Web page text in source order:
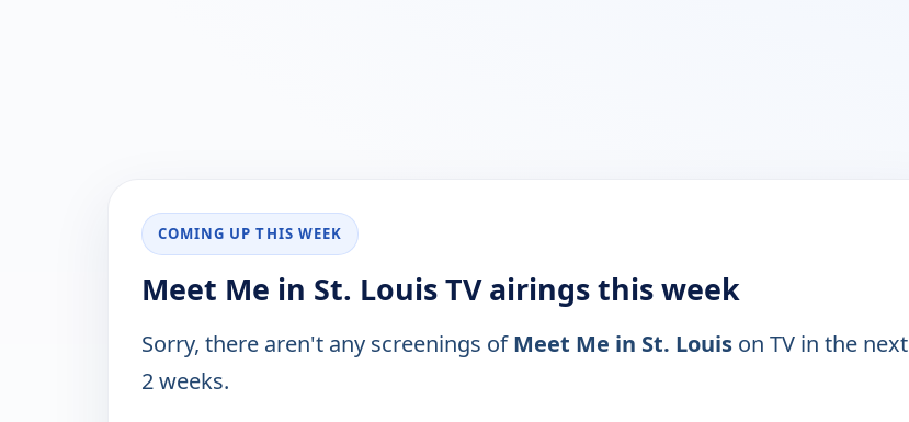
COMING UP THIS WEEK
Meet Me in St. Louis TV airings this week
Sorry, there aren't any screenings ofMeet Me in St. Louis on TV in the next
2 weeks.